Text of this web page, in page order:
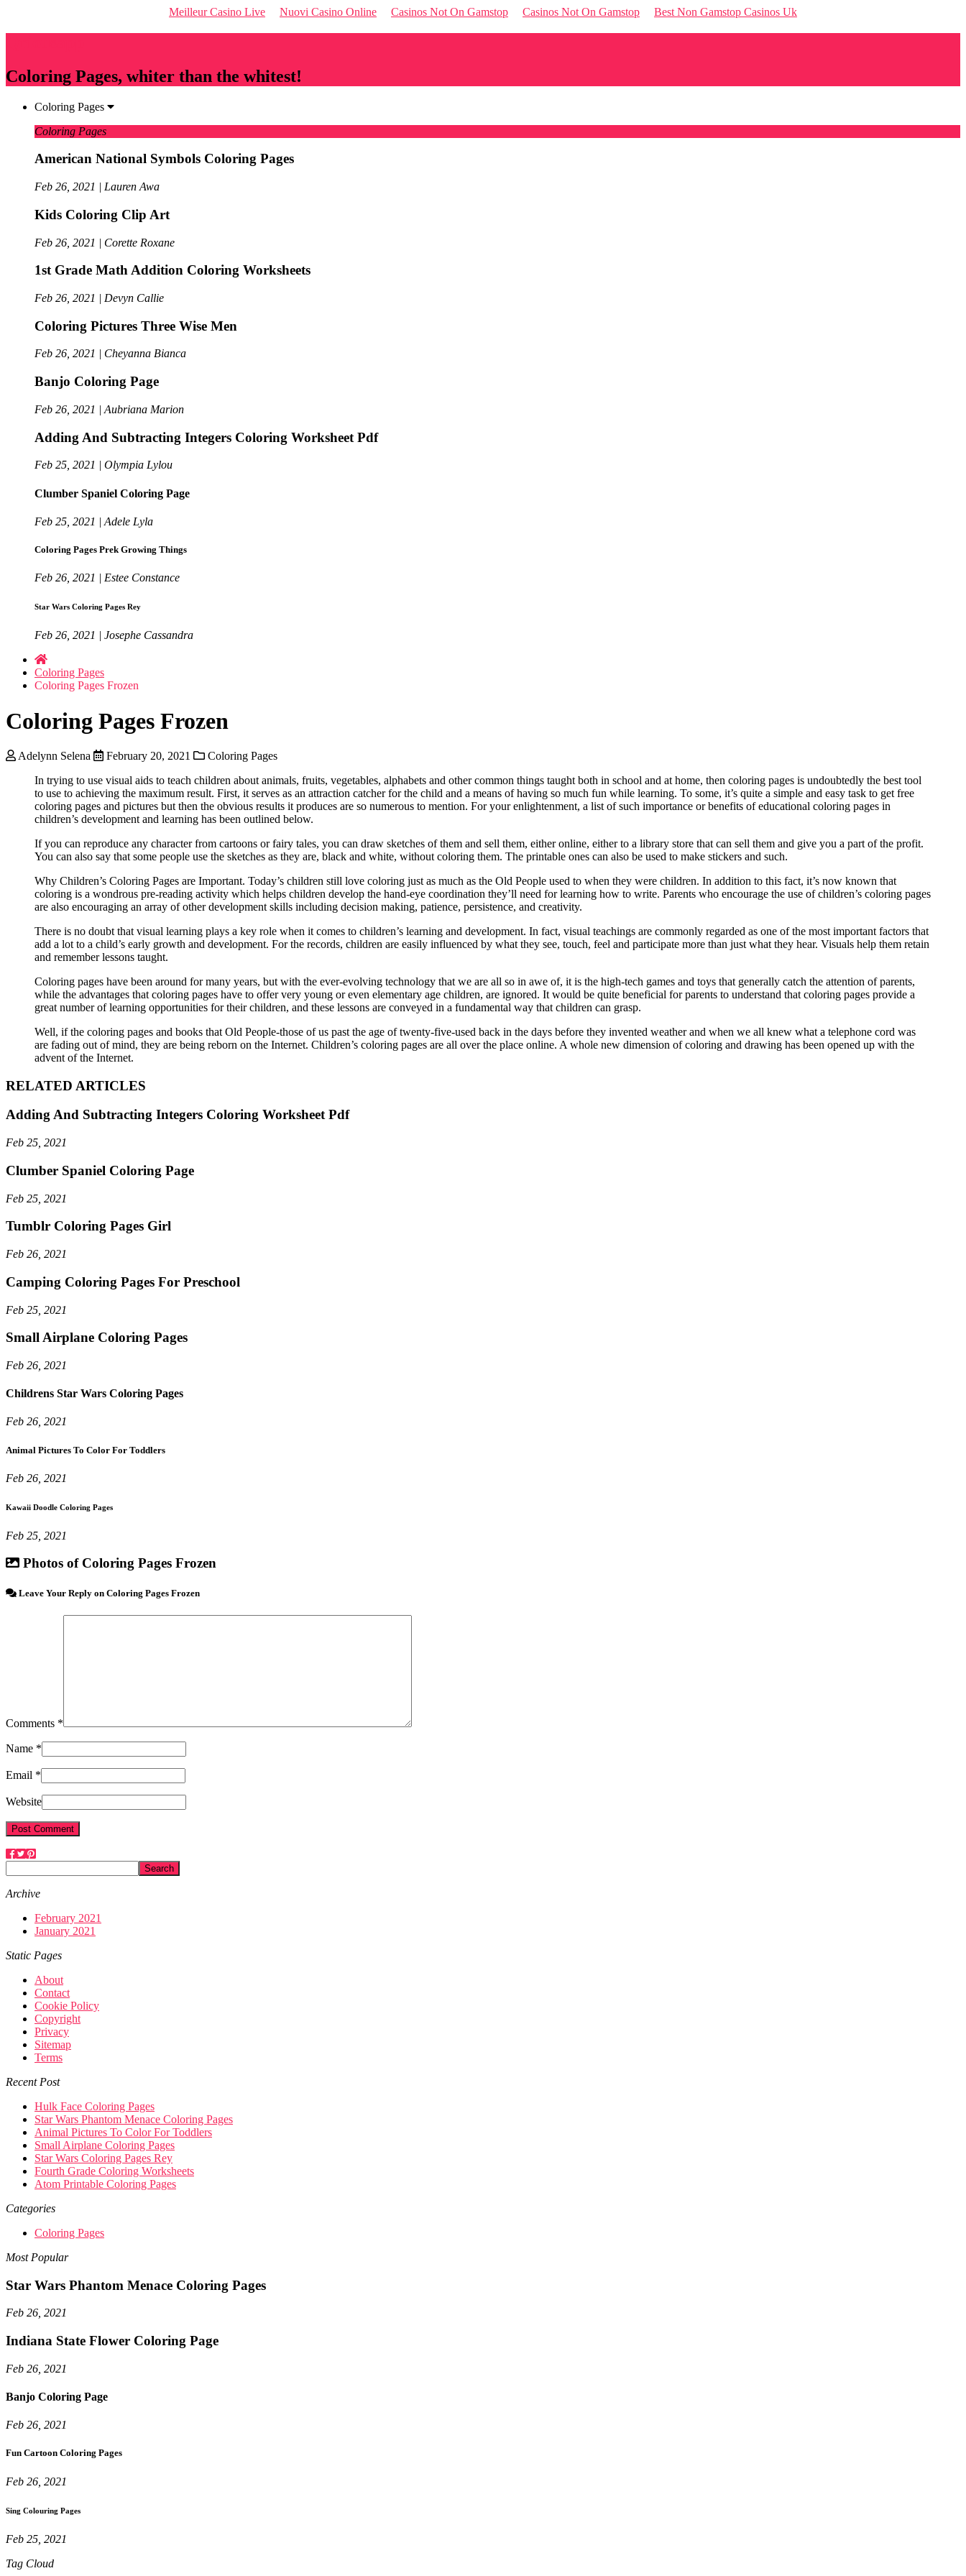
Meilleur Casino Live Nuovi Casino Online Casinos Not On Gamstop Casinos Not On Gamstop Best Non Gamstop Casinos Uk
Coloring Pages, whiter than the whitest!
Coloring Pages
Coloring Pages
American National Symbols Coloring Pages
Feb 26, 2021 | Lauren Awa
Kids Coloring Clip Art
Feb 26, 2021 | Corette Roxane
1st Grade Math Addition Coloring Worksheets
Feb 26, 2021 | Devyn Callie
Coloring Pictures Three Wise Men
Feb 26, 2021 | Cheyanna Bianca
Banjo Coloring Page
Feb 26, 2021 | Aubriana Marion
Adding And Subtracting Integers Coloring Worksheet Pdf
Feb 25, 2021 | Olympia Lylou
Clumber Spaniel Coloring Page
Feb 25, 2021 | Adele Lyla
Coloring Pages Prek Growing Things
Feb 26, 2021 | Estee Constance
Star Wars Coloring Pages Rey
Feb 26, 2021 | Josephe Cassandra
Coloring Pages
Coloring Pages Frozen
Coloring Pages Frozen
Adelynn Selena February 20, 2021
Coloring Pages
In trying to use visual aids to teach children about animals, fruits, vegetables, alphabets and other common things taught both in school and at home, then coloring pages is undoubtedly the best tool
to use to achieving the maximum result. First, it serves as an attraction catcher for the child and a means of having so much fun while learning. To some, it’s quite a simple and easy task to get free
coloring pages and pictures but then the obvious results it produces are so numerous to mention. For your enlightenment, a list of such importance or benefits of educational coloring pages in
children’s development and learning has been outlined below.
If you can reproduce any character from cartoons or fairy tales, you can draw sketches of them and sell them, either online, either to a library store that can sell them and give you a part of the profit.
You can also say that some people use the sketches as they are, black and white, without coloring them. The printable ones can also be used to make stickers and such.
Why Children’s Coloring Pages are Important. Today’s children still love coloring just as much as the Old People used to when they were children. In addition to this fact, it’s now known that
coloring is a wondrous pre-reading activity which helps children develop the hand-eye coordination they’ll need for learning how to write. Parents who encourage the use of children’s coloring pages
are also encouraging an array of other development skills including decision making, patience, persistence, and creativity.
There is no doubt that visual learning plays a key role when it comes to children’s learning and development. In fact, visual teachings are commonly regarded as one of the most important factors that
add a lot to a child’s early growth and development. For the records, children are easily influenced by what they see, touch, feel and participate more than just what they hear. Visuals help them retain
and remember lessons taught.
Coloring pages have been around for many years, but with the ever-evolving technology that we are all so in awe of, it is the high-tech games and toys that generally catch the attention of parents,
while the advantages that coloring pages have to offer very young or even elementary age children, are ignored. It would be quite beneficial for parents to understand that coloring pages provide a
great number of learning opportunities for their children, and these lessons are conveyed in a fundamental way that children can grasp.
Well, if the coloring pages and books that Old People-those of us past the age of twenty-five-used back in the days before they invented weather and when we all knew what a telephone cord was
are fading out of mind, they are being reborn on the Internet. Children’s coloring pages are all over the place online. A whole new dimension of coloring and drawing has been opened up with the
advent of the Internet.
RELATED ARTICLES
Adding And Subtracting Integers Coloring Worksheet Pdf
Feb 25, 2021
Clumber Spaniel Coloring Page
Feb 25, 2021
Tumblr Coloring Pages Girl
Feb 26, 2021
Camping Coloring Pages For Preschool
Feb 25, 2021
Small Airplane Coloring Pages
Feb 26, 2021
Childrens Star Wars Coloring Pages
Feb 26, 2021
Animal Pictures To Color For Toddlers
Feb 26, 2021
Kawaii Doodle Coloring Pages
Feb 25, 2021
Photos of Coloring Pages Frozen
Leave Your Reply on Coloring Pages Frozen
Comments *
Name *
Email *
Website
Archive
February 2021
January 2021
Static Pages
About
Contact
Cookie Policy
Copyright
Privacy
Sitemap
Terms
Recent Post
Hulk Face Coloring Pages
Star Wars Phantom Menace Coloring Pages
Animal Pictures To Color For Toddlers
Small Airplane Coloring Pages
Star Wars Coloring Pages Rey
Fourth Grade Coloring Worksheets
Atom Printable Coloring Pages
Categories
Coloring Pages
Most Popular
Star Wars Phantom Menace Coloring Pages
Feb 26, 2021
Indiana State Flower Coloring Page
Feb 26, 2021
Banjo Coloring Page
Feb 26, 2021
Fun Cartoon Coloring Pages
Feb 26, 2021
Sing Colouring Pages
Feb 25, 2021
Tag Cloud